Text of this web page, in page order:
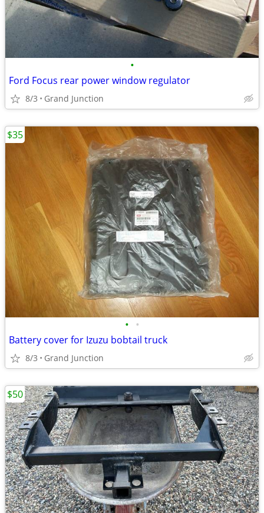
•
Ford Focus rear power window regulator
8/3 Grand Junction
• •
Battery cover for Izuzu bobtail truck
8/3 Grand Junction
$35
$50